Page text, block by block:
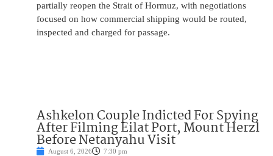
partially reopen the Strait of Hormuz, with negotiations
focused on how commercial shipping would be routed,
inspected and charged for passage.
Ashkelon Couple Indicted For Spying
After Filming Eilat Port, Mount Herzl
Before Netanyahu Visit
August 6, 2026 7:30 pm